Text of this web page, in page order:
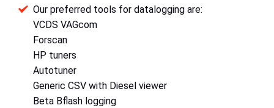
Our preferred tools for datalogging are:
VCDS VAGcom
Forscan
HP tuners
Autotuner
Generic CSV with Diesel viewer
Beta Bflash logging